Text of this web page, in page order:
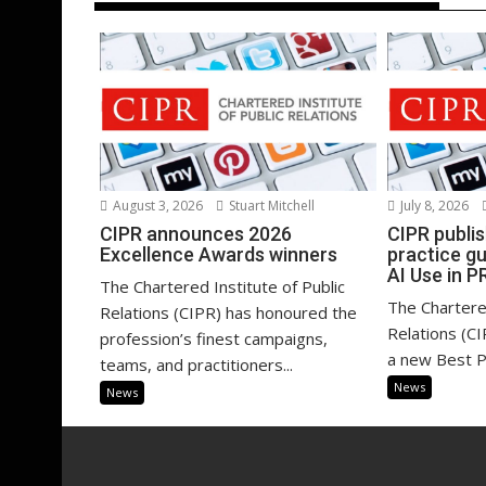
August 3, 2026 Stuart Mitchell
CIPR announces 2026
Excellence Awards winners
The Chartered Institute of Public
Relations (CIPR) has honoured the
profession’s finest campaigns,
teams, and practitioners...
News
July 8, 2026
CIPR
practice
AI Use in
The
Relations
a new Best
News